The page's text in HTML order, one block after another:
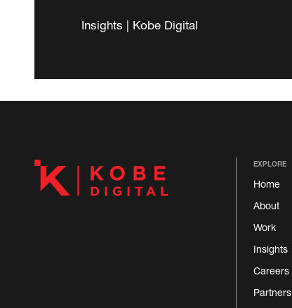
Insights | Kobe Digital
EXPLORE
Home
About
Work
Insights
Careers
Partners